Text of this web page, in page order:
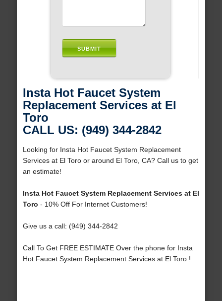
Insta Hot Faucet System
Replacement Services at El
Toro
CALL US: (949) 344-2842
Looking for Insta Hot Faucet System Replacement
Services at El Toro or around El Toro, CA? Call us to get
an estimate!
Insta Hot Faucet System Replacement Services at El
Toro - 10% Off For Internet Customers!
Give us a call: (949) 344-2842
Call To Get FREE ESTIMATE Over the phone for Insta
Hot Faucet System Replacement Services at El Toro !